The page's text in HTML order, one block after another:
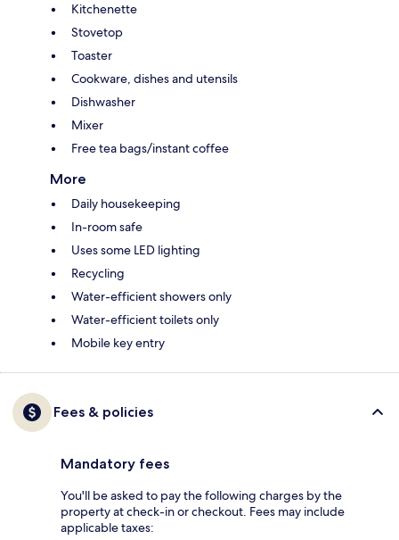
Kitchenette
Stovetop
Toaster
Cookware, dishes and utensils
Dishwasher
Mixer
Free tea bags/instant coffee
More
Daily housekeeping
In-room safe
Uses some LED lighting
Recycling
Water-efficient showers only
Water-efficient toilets only
Mobile key entry
Fees & policies
Mandatory fees
You'll be asked to pay the following charges by the
property at check-in or checkout. Fees may include
applicable taxes: